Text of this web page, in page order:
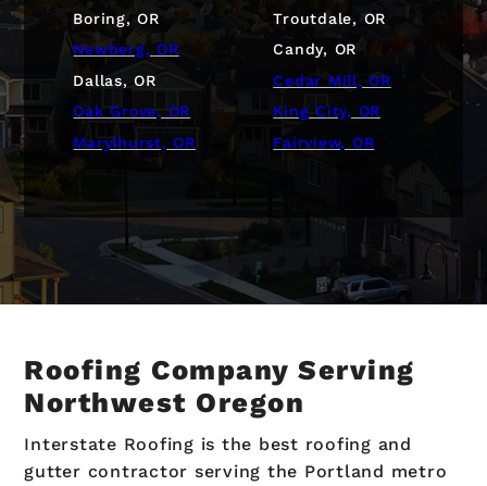
Boring, OR
Troutdale, OR
Newberg, OR
Candy, OR
Dallas, OR
Cedar Mill, OR
Oak Grove, OR
King City, OR
Marylhurst, OR
Fairview, OR
Roofing Company Serving
Northwest Oregon
Interstate Roofing is the best roofing and
gutter contractor serving the Portland metro